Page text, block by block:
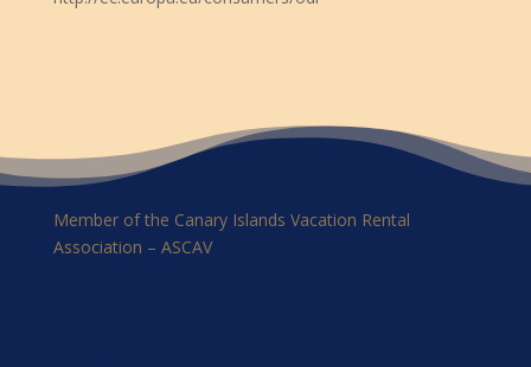
Member of the Canary Islands Vacation Rental
Association – ASCAV